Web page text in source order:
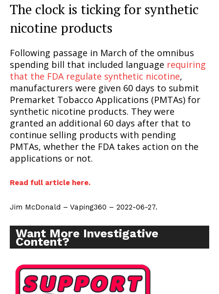
The clock is ticking for synthetic
nicotine products
Following passage in March of the omnibus
spending bill that included language requiring
that the FDA regulate synthetic nicotine,
manufacturers were given 60 days to submit
Premarket Tobacco Applications (PMTAs) for
synthetic nicotine products. They were
granted an additional 60 days after that to
continue selling products with pending
PMTAs, whether the FDA takes action on the
applications or not.
Read full article here.
Jim McDonald – Vaping360 – 2022-06-27.
Want More Investigative
Content?